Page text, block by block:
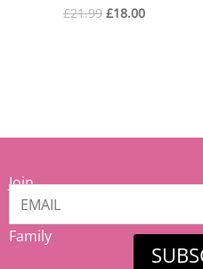
£21.99 £18.00
Join
our
Family